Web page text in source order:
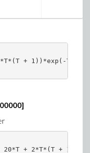
But I think it is
variable.+ 1))*exp(-T) -
20*T + 2*T*(T +